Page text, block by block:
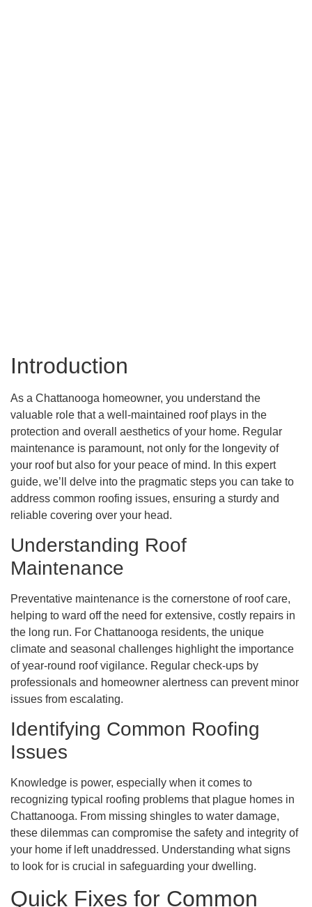
Introduction
As a Chattanooga homeowner, you understand the
valuable role that a well-maintained roof plays in the
protection and overall aesthetics of your home. Regular
maintenance is paramount, not only for the longevity of
your roof but also for your peace of mind. In this expert
guide, we’ll delve into the pragmatic steps you can take to
address common roofing issues, ensuring a sturdy and
reliable covering over your head.
Understanding Roof
Maintenance
Preventative maintenance is the cornerstone of roof care,
helping to ward off the need for extensive, costly repairs in
the long run. For Chattanooga residents, the unique
climate and seasonal challenges highlight the importance
of year-round roof vigilance. Regular check-ups by
professionals and homeowner alertness can prevent minor
issues from escalating.
Identifying Common Roofing
Issues
Knowledge is power, especially when it comes to
recognizing typical roofing problems that plague homes in
Chattanooga. From missing shingles to water damage,
these dilemmas can compromise the safety and integrity of
your home if left unaddressed. Understanding what signs
to look for is crucial in safeguarding your dwelling.
Quick Fixes for Common